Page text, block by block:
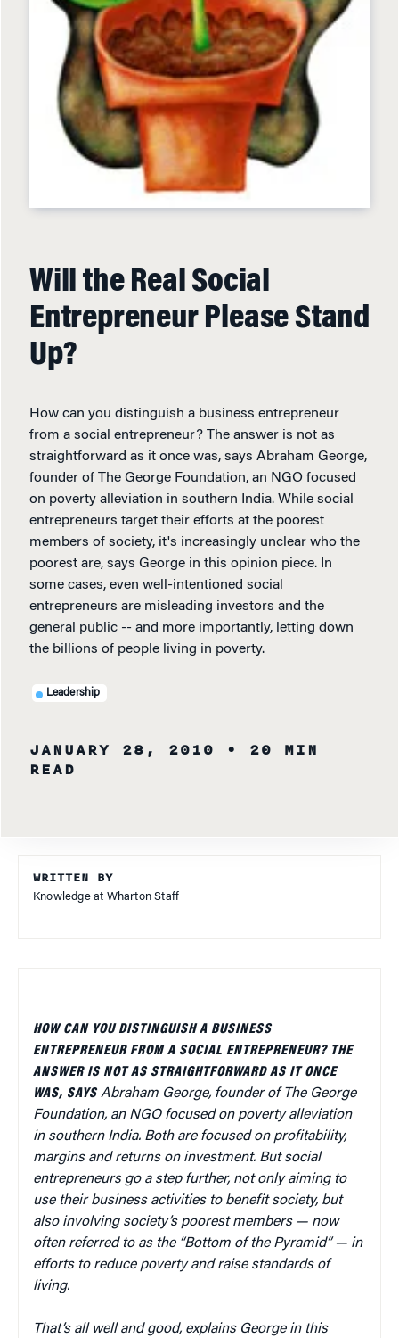
Will the Real Social
Entrepreneur Please Stand
Up?
How can you distinguish a business entrepreneur
from a social entrepreneur? The answer is not as
straightforward as it once was, says Abraham George,
founder of The George Foundation, an NGO focused
on poverty alleviation in southern India. While social
entrepreneurs target their efforts at the poorest
members of society, it's increasingly unclear who the
poorest are, says George in this opinion piece. In
some cases, even well-intentioned social
entrepreneurs are misleading investors and the
general public -- and more importantly, letting down
the billions of people living in poverty.
Leadership
JANUARY 28, 2010
• 20 MIN
READ
WRITTEN BY
Knowledge at Wharton Staff
HOW CAN YOU DISTINGUISH A BUSINESS
ENTREPRENEUR FROM A SOCIAL ENTREPRENEUR? THE
ANSWER IS NOT AS STRAIGHTFORWARD AS IT ONCE
WAS, SAYSAbraham George, founder of The George
Foundation, an NGO focused on poverty alleviation
in southern India. Both are focused on profitability,
margins and returns on investment. But social
entrepreneurs go a step further, not only aiming to
use their business activities to benefit society, but
also involving society’s poorest members — now
often referred to as the “Bottom of the Pyramid” — in
efforts to reduce poverty and raise standards of
living.
That’s all well and good, explains George in this